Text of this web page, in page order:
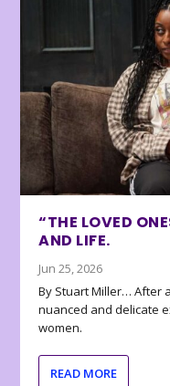
“THE LOVED
AND LIFE.
Jun 25, 2026
By Stuart Miller… After
nuanced and delicate
women.
READ MORE